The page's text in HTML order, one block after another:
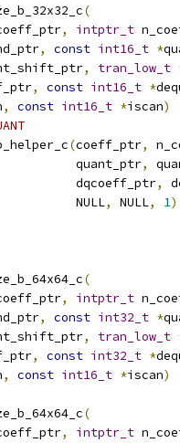
(
, intptr_t
, const int16_t *
, tran_low_t
, const int16_t *
, const int16_t *iscan)
(coeff_ptr,
quant_ptr
,
dqcoeff_ptr
,
NULL
, NULL, 1
(
, intptr_t
, const int32_t *
, tran_low_t
, const int32_t *
, const int16_t *iscan)
(
, intptr_t